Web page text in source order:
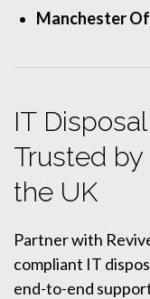
Manchester
IT
Trusted
the UK
Partner with
compliant IT
end-to-end